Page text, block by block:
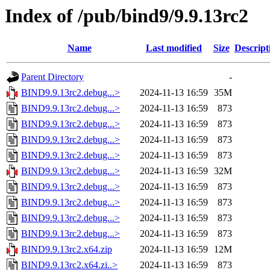
Index of /pub/bind9/9.9.13rc2
Name Last modified Size
Parent Directory
-
BIND9.9.13rc2.debug...>
2024-11-13 16:59 35M
BIND9.9.13rc2.debug...>
2024-11-13 16:59
873
BIND9.9.13rc2.debug...>
2024-11-13 16:59
873
BIND9.9.13rc2.debug...>
2024-11-13 16:59
873
BIND9.9.13rc2.debug...>
2024-11-13 16:59
873
BIND9.9.13rc2.debug...>
2024-11-13 16:59 32M
BIND9.9.13rc2.debug...>
2024-11-13 16:59
873
BIND9.9.13rc2.debug...>
2024-11-13 16:59
873
BIND9.9.13rc2.debug...>
2024-11-13 16:59
873
BIND9.9.13rc2.debug...>
2024-11-13 16:59
873
BIND9.9.13rc2.x64.zip
2024-11-13 16:59
12M
BIND9.9.13rc2.x64.zi..>
2024-11-13 16:59 873